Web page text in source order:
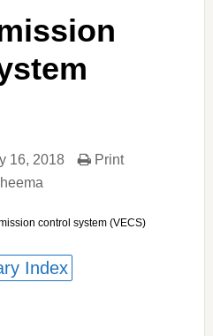
16, 2018
Print
control system (VECS)
Index